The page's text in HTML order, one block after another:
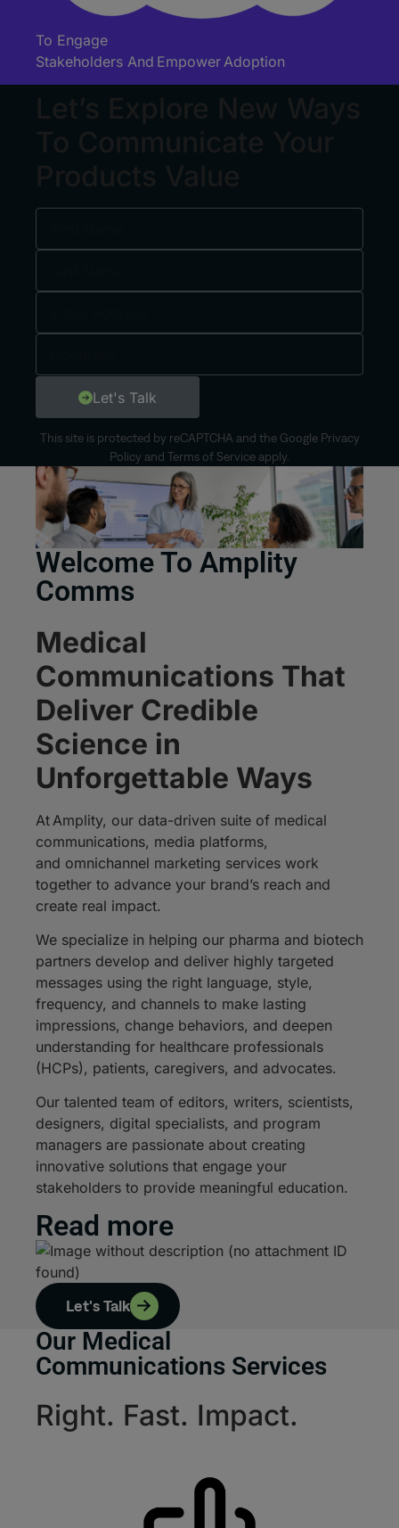
To Engage
Stakeholders And Empower Adoption
Let's Talk
This site is protected by reCAPTCHA and the Google Privacy
Policy and Terms of Service apply.
Welcome To Amplity
Comms
Medical
Communications That
Deliver Credible
Science in
Unforgettable Ways
At Amplity, our data-driven suite of medical
communications, media platforms,
and omnichannel marketing services work
together to advance your brand’s reach and
create real impact.
We specialize in helping our pharma and biotech
partners develop and deliver highly targeted
messages using the right language, style,
frequency, and channels to make lasting
impressions, change behaviors, and deepen
understanding for healthcare professionals
(HCPs), patients, caregivers, and advocates.
Our talented team of editors, writers, scientists,
designers, digital specialists, and program
managers are passionate about creating
innovative solutions that engage your
stakeholders to provide meaningful education.
Read more
Let's Talk
Our Medical
Communications Services
Right. Fast. Impact.